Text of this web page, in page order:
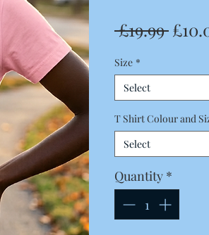
£19.99
Size *
Select
T Shirt Colour and
Select
Quantity *